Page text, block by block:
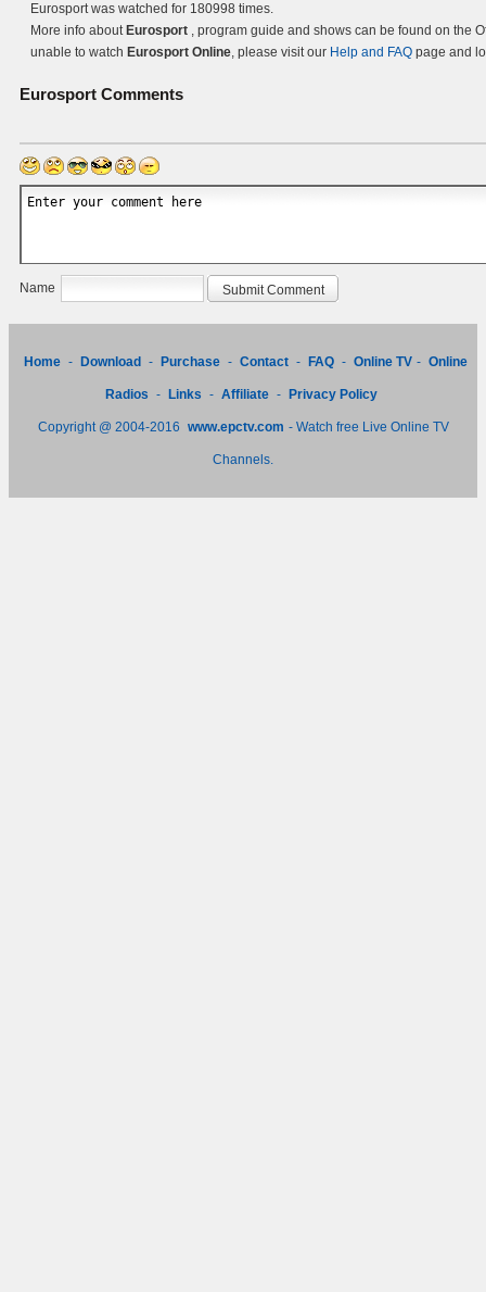
Eurosport was watched for 180998 times.
More info about Eurosport , program guide and shows can be found on the
unable to watch Eurosport Online, please visit our Help and FAQ page and
Eurosport Comments
Name
Home - Download - Purchase - Contact - FAQ - Online TV - Online
Radios - Links - Affiliate - Privacy Policy
Copyright @ 2004-2016 www.epctv.com - Watch free Live Online TV
Channels.